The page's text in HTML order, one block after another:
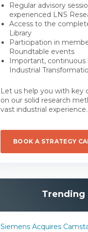
Regular advisory
experienced LNS
Access to the
Library
Participation in
Roundtable events
Important,
Industrial
Let us help you with key
on our solid research
vast industrial experience.
BOOK A STRATEGY
Trending
Siemens Acquires